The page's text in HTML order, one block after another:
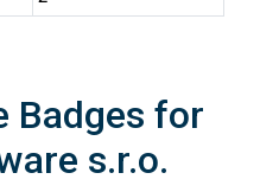
Badges for
s.r.o.